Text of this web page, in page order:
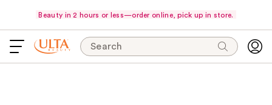
Beauty in 2 hours or less—order online, pick up in store.
Search